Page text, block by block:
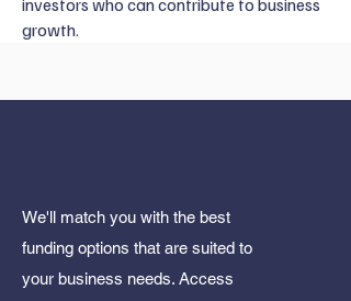
investors who can contribute to business
growth.
We'll match you with the best
funding options that are suited to
your business needs. Access